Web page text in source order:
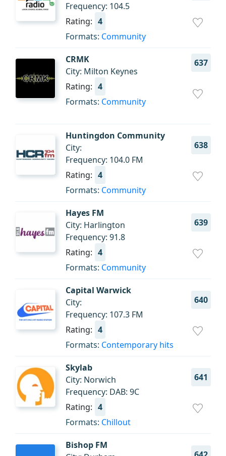
Frequency: 104.5
Rating: 4
Formats: Community
CRMK 637
City: Milton Keynes
Rating: 4
Formats: Community
Huntingdon Community
638
City:
Frequency: 104.0 FM
Rating: 4
Formats: Community
Hayes FM
639
City: Harlington
Frequency: 91.8
Rating: 4
Formats: Community
Capital Warwick
640
City:
Frequency: 107.3 FM
Rating: 4
Formats: Contemporary hits
Skylab
641
City: Norwich
Frequency: DAB: 9C
Rating: 4
Formats: Chillout
Bishop FM